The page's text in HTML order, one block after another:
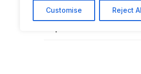
Customise Reject
motorcycles with